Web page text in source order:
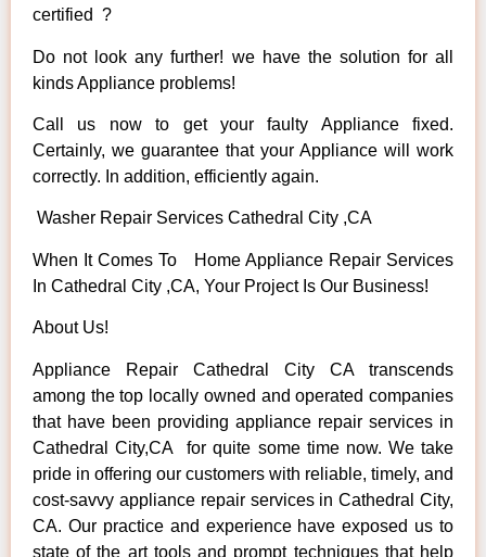
certified ?
Do not look any further! we have the solution for all
kinds Appliance problems!
Call us now to get your faulty Appliance fixed.
Certainly, we guarantee that your Appliance will work
correctly. In addition, efficiently again.
Washer Repair Services Cathedral City ,CA
When It Comes To Home Appliance Repair Services
In Cathedral City ,CA, Your Project Is Our Business!
About Us!
Appliance Repair Cathedral City CA transcends
among the top locally owned and operated companies
that have been providing appliance repair services in
Cathedral City,CA for quite some time now. We take
pride in offering our customers with reliable, timely, and
cost-savvy appliance repair services in Cathedral City,
CA. Our practice and experience have exposed us to
state of the art tools and prompt techniques that help